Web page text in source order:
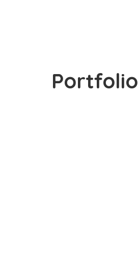
Portfolio